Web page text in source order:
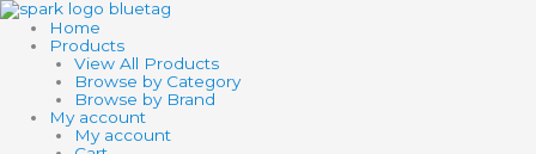
Skip
to
content
Home
Products
View All Products
Browse by Category
Browse by Brand
My account
My account
Search
products
Search
products